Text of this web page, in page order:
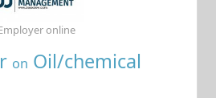
on Oil/chemical
online